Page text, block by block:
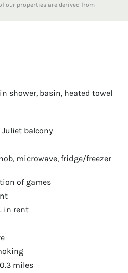
our properties are derived from
shower, basin, heated towel
balcony
microwave, fridge/freezer
of games
in rent
miles